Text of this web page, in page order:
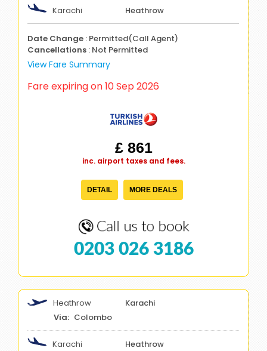
Karachi Heathrow
Date Change : Permitted(Call Agent)
Cancellations : Not Permitted
View Fare Summary
Fare expiring on 10 Sep 2026
£ 861
inc. airport taxes and fees.
DETAIL MORE DEALS
0203 026 3186
Heathrow
Karachi
Colombo
Karachi Heathrow